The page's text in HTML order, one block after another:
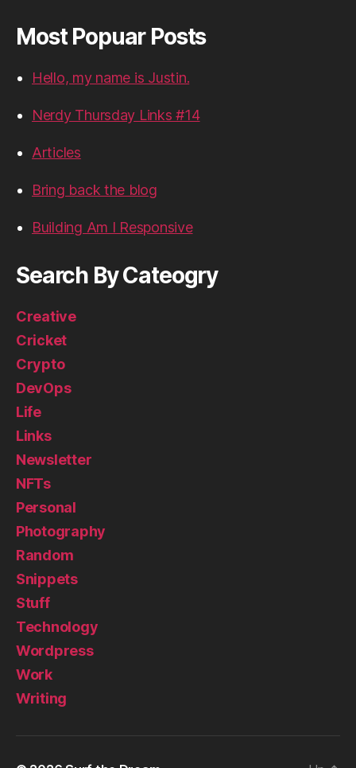
Most Popuar Posts
Hello, my name is Justin.
Nerdy Thursday Links #14
Articles
Bring back the blog
Building Am I Responsive
Search By Cateogry
Creative
Cricket
Crypto
DevOps
Life
Links
Newsletter
NFTs
Personal
Photography
Random
Snippets
Stuff
Technology
Wordpress
Work
Writing